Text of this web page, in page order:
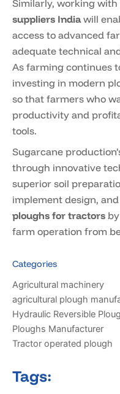
Similarly, working
suppliers India will
access to advanced
adequate technical
As farming continues
investing in modern
so that farmers who
productivity and
tools.
Sugarcane
through innovative
superior soil
implement design,
ploughs for tractors
farm operation from
Categories
Agricultural machinery
agricultural plough
Hydraulic Reversible
Ploughs Manufacturer
Tractor operated plough
Tags: